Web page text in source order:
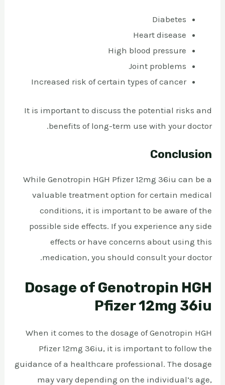
Diabetes
Heart disease
High blood pressure
Joint problems
Increased risk of certain types of cancer
It is important to discuss the potential risks and
benefits of long-term use with your doctor.
Conclusion
While Genotropin HGH Pfizer 12mg 36iu can be a
valuable treatment option for certain medical
conditions, it is important to be aware of the
possible side effects. If you experience any side
effects or have concerns about using this
medication, you should consult your doctor.
Dosage of Genotropin HGH
Pfizer 12mg 36iu
When it comes to the dosage of Genotropin HGH
Pfizer 12mg 36iu, it is important to follow the
guidance of a healthcare professional. The dosage
may vary depending on the individual’s age,